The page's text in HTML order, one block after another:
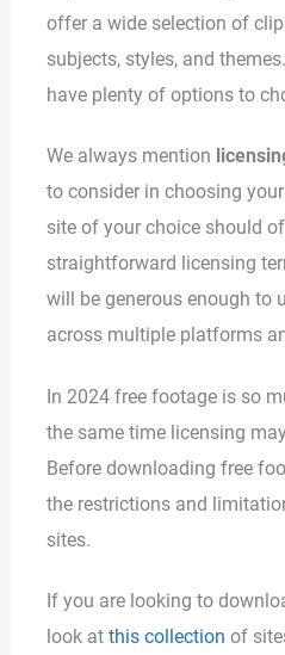
offer a wide selection of
subjects, styles, and
have plenty of options to
We always mention
to consider in choosing
site of your choice should
straightforward licensing
will be generous enough to
across multiple platforms
In 2024 free footage is so
the same time licensing
Before downloading free
the restrictions and
sites.
If you are looking to
look at this collection of